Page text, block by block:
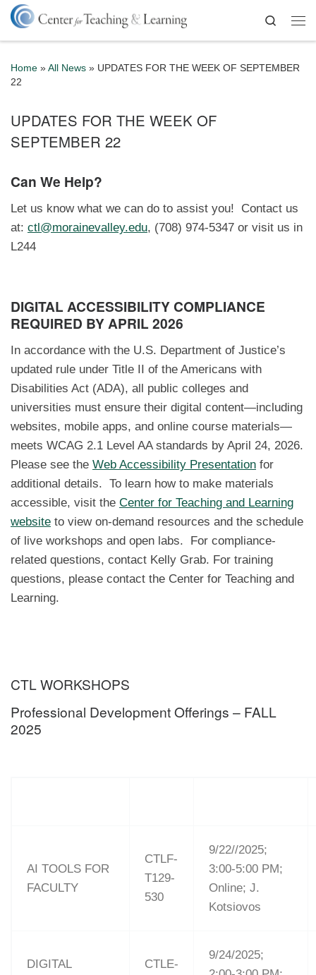
Skip to content
Search
Home » All News » UPDATES FOR THE WEEK OF SEPTEMBER
22
UPDATES FOR THE WEEK OF
SEPTEMBER 22
Can We Help?
Let us know what we can do to assist you! Contact us
at: ctl@morainevalley.edu, (708) 974-5347 or visit us in
L244
DIGITAL ACCESSIBILITY COMPLIANCE
REQUIRED BY APRIL 2026
In accordance with the U.S. Department of Justice’s
updated rule under Title II of the Americans with
Disabilities Act (ADA), all public colleges and
universities must ensure their digital content—including
websites, mobile apps, and online course materials—
meets WCAG 2.1 Level AA standards by April 24, 2026.
Please see the Web Accessibility Presentation for
additional details. To learn how to make materials
accessible, visit the Center for Teaching and Learning
website to view on-demand resources and the schedule
of live workshops and open labs. For compliance-
related questions, contact Kelly Grab. For training
questions, please contact the Center for Teaching and
Learning.
CTL WORKSHOPS
Professional Development Offerings – FALL
2025
AI TOOLS FOR
FACULTY
CTLF-
T129-
530
9/22//2025;
3:00-5:00 PM;
Online; J.
Kotsiovos
DIGITAL
CTLE-
9/24/2025;